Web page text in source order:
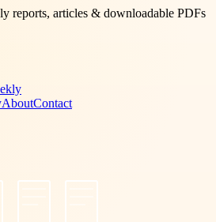
reports, articles & downloadable PDFs
AboutContact